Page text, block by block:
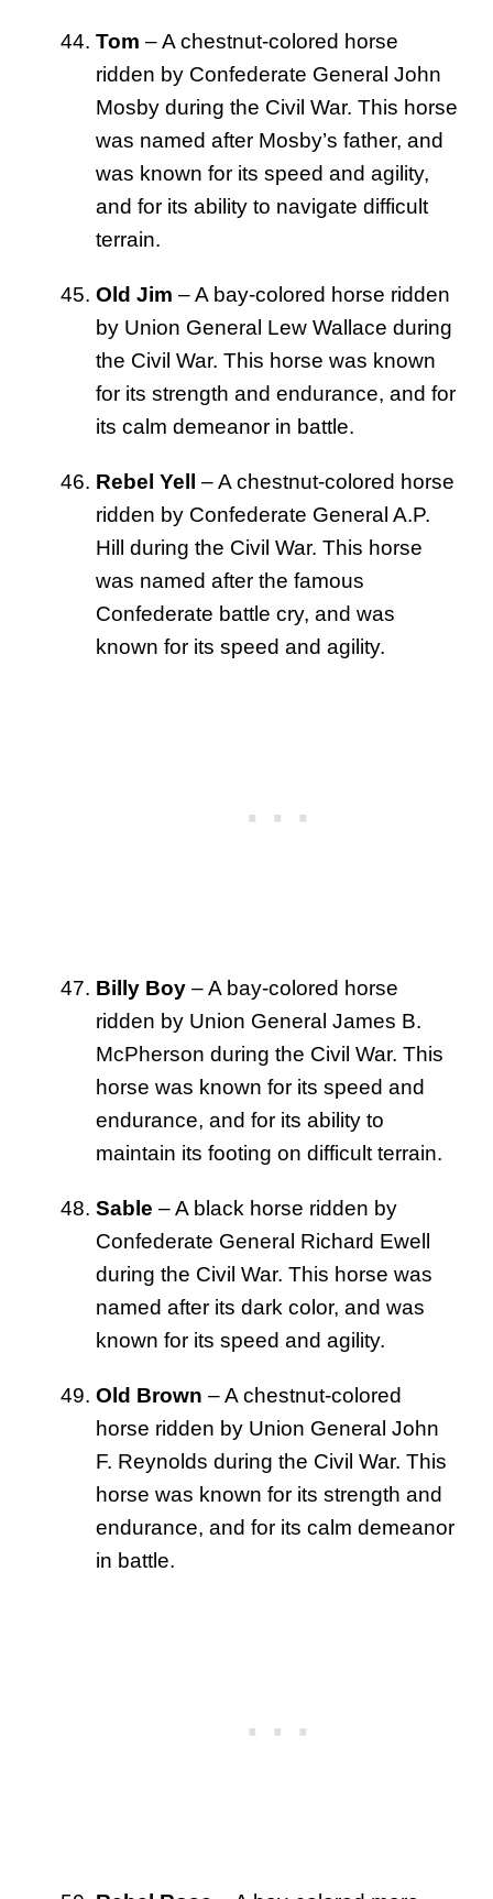
Tom – A chestnut-colored horse
ridden by Confederate General John
Mosby during the Civil War. This horse
was named after Mosby’s father, and
was known for its speed and agility,
and for its ability to navigate difficult
terrain.
Old Jim – A bay-colored horse ridden
by Union General Lew Wallace during
the Civil War. This horse was known
for its strength and endurance, and for
its calm demeanor in battle.
Rebel Yell – A chestnut-colored horse
ridden by Confederate General A.P.
Hill during the Civil War. This horse
was named after the famous
Confederate battle cry, and was
known for its speed and agility.
Billy Boy – A bay-colored horse
ridden by Union General James B.
McPherson during the Civil War. This
horse was known for its speed and
endurance, and for its ability to
maintain its footing on difficult terrain.
Sable – A black horse ridden by
Confederate General Richard Ewell
during the Civil War. This horse was
named after its dark color, and was
known for its speed and agility.
Old Brown – A chestnut-colored
horse ridden by Union General John
F. Reynolds during the Civil War. This
horse was known for its strength and
endurance, and for its calm demeanor
in battle.